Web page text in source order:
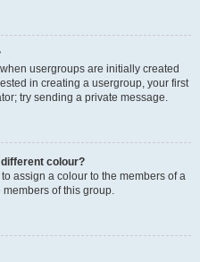
usergroups are initially created
in creating a usergroup, your first
try sending a private message.
colour?
assign a colour to the members of a
of this group.